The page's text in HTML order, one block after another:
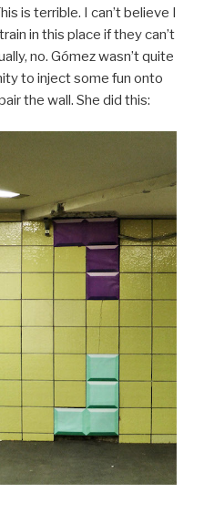
is terrible. I can’t believe I
in this place if they can’t
no. Gómez wasn’t quite
to inject some fun onto
the wall. She did this: